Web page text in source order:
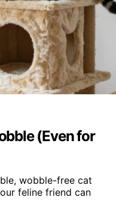
(Even for
wobble-free cat
feline friend can